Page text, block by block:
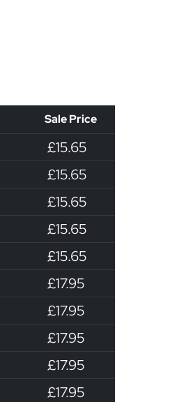
£17.95
Sale Price
£15.65
£15.65
£15.65
£15.65
£15.65
£17.95
£17.95
£17.95
£17.95
£17.95